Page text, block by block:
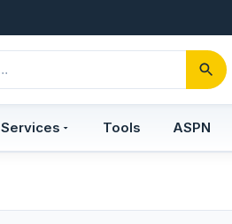
Services Tools ASPN